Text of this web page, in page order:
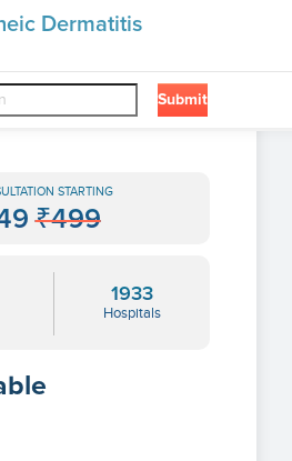
Dermatitis
Submit
❯
STARTING
₹499
1933
Hospitals